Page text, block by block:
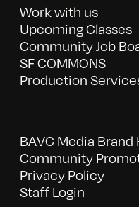
Work with us
Upcoming Classes
Community Job
SF COMMONS
Production
BAVC Media Brand
Community
Privacy Policy
Staff Login